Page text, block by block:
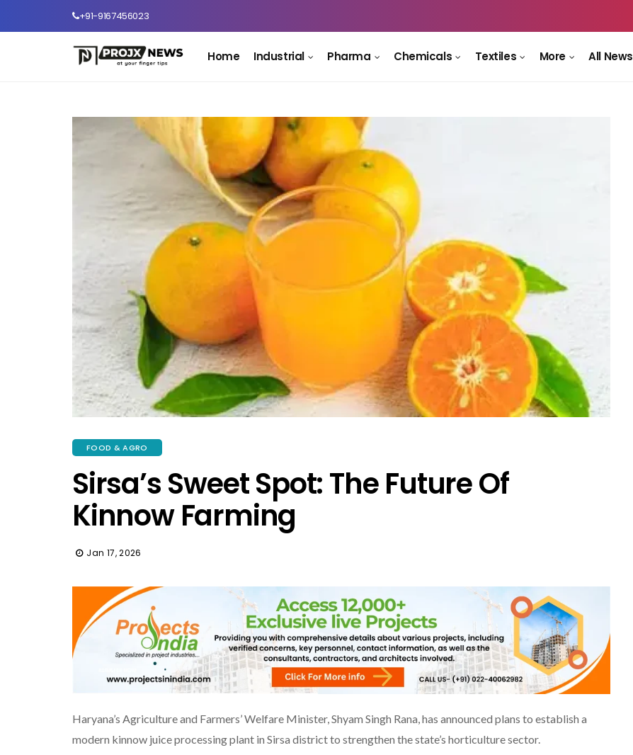
+91-9167456023
Home Industrial Pharma Chemicals Textiles More All News
FOOD & AGRO
Sirsa’s Sweet Spot: The Future Of
Kinnow Farming
Jan 17, 2026
Haryana’s Agriculture and Farmers’ Welfare Minister, Shyam Singh Rana, has announced plans to establish a
modern kinnow juice processing plant in Sirsa district to strengthen the state’s horticulture sector.